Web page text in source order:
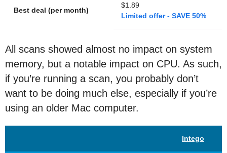
Best deal (per month)
$1.89
Limited offer - SAVE 50%
All scans showed almost no impact on system
memory, but a notable impact on CPU. As such,
if you’re running a scan, you probably don’t
want to be doing much else, especially if you’re
using an older Mac computer.
Intego